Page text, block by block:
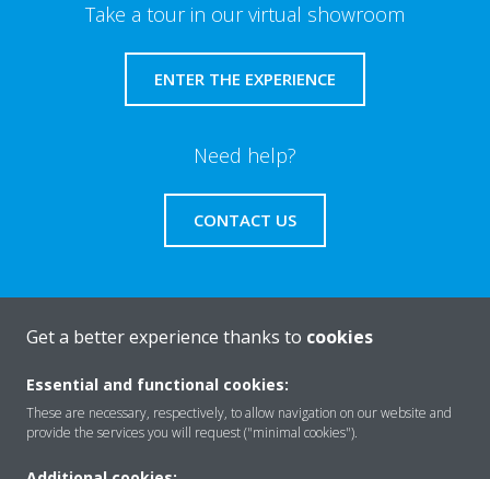
Take a tour in our virtual showroom
ENTER THE EXPERIENCE
Need help?
CONTACT US
About Daikin
Solutions
Get a better experience thanks to cookies
Essential and functional cookies:
These are necessary, respectively, to allow navigation on our website and
provide the services you will request ("minimal cookies").